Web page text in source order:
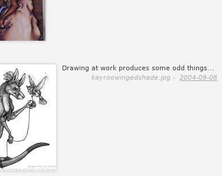
Drawing at work produces some odd things...
kayroowingedshade.jpg - 2004-09-08